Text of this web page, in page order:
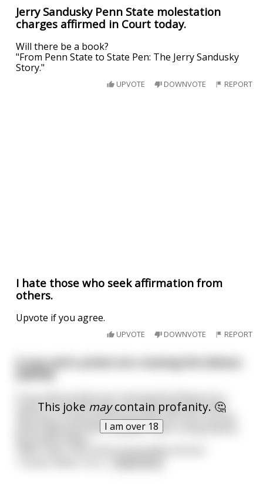
Jerry Sandusky Penn State molestation
charges affirmed in Court today.
Will there be a book?
"From Penn State to State Pen: The Jerry Sandusky
Story."
UPVOTE DOWNVOTE REPORT
I hate those who seek affirmation from
others.
Upvote if you agree.
UPVOTE DOWNVOTE REPORT
This joke maycontain profanity. 🤔
I am over 18
A nun and a priest are crossing the Sahara
A nun and a priest are crossing the Sahara on a
camel. On the third day, the camel dies with little
warning. As they dust themselves off, the nun and
priest appraise their situation. After a long silence,
'Well, sister, this looks to be pretty serious.'